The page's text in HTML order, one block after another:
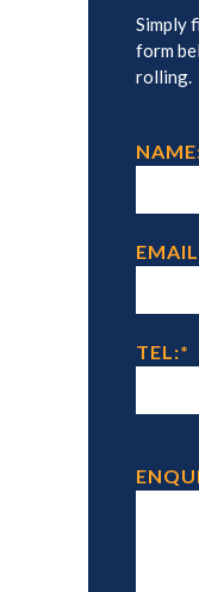
Simply
form
rolling.
TEL:*